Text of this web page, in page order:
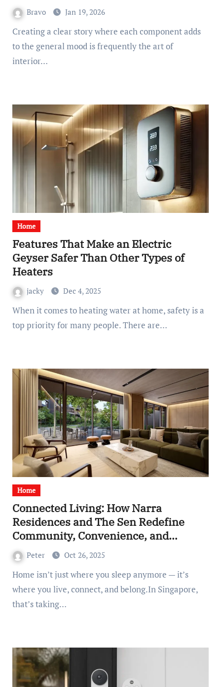
Bravo Jan 19, 2026
Creating a clear story where each component adds
to the general mood is frequently the art of
interior…
Home
Features That Make an Electric
Geyser Safer Than Other Types of
Heaters
jacky Dec 4, 2025
When it comes to heating water at home, safety is a
top priority for many people. There are…
Home
Connected Living: How Narra
Residences and The Sen Redefine
Community, Convenience, and
Modern Belonging
Peter Oct 26, 2025
Home isn’t just where you sleep anymore — it’s
where you live, connect, and belong.In Singapore,
that’s taking…